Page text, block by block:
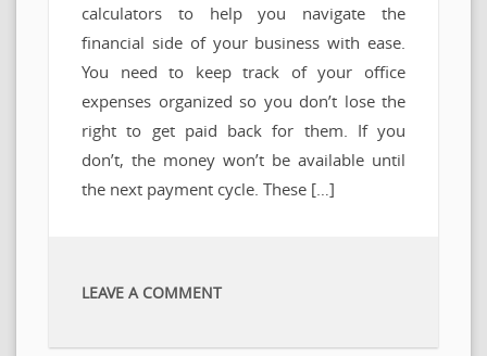
calculators to help you navigate the
financial side of your business with ease.
You need to keep track of your office
expenses organized so you don’t lose the
right to get paid back for them. If you
don’t, the money won’t be available until
the next payment cycle. These […]
LEAVE A COMMENT